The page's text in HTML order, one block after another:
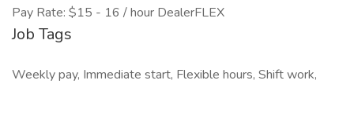
Pay Rate: $15 - 16 / hour DealerFLEX
Job Tags
Weekly pay, Immediate start, Flexible hours, Shift work,